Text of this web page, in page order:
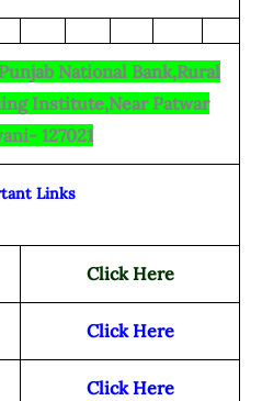
National Bank,Rural
Institute,Near Patwar
127021
Links
Click Here
Click Here
Click Here